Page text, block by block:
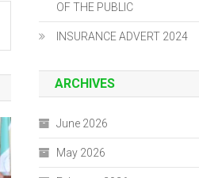
OF THE PUBLIC
INSURANCE ADVERT 2024
ARCHIVES
June 2026
May 2026